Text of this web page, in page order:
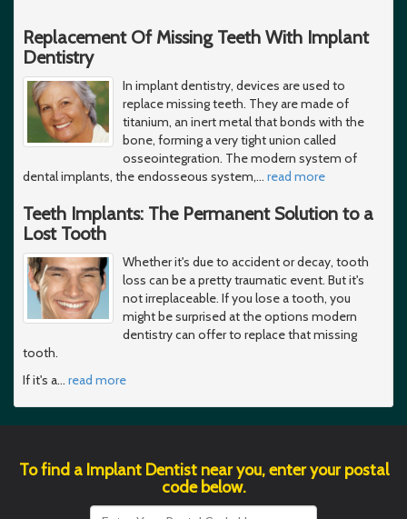
Replacement Of Missing Teeth With Implant
Dentistry
In implant dentistry, devices are used to
replace missing teeth. They are made of
titanium, an inert metal that bonds with the
bone, forming a very tight union called
osseointegration. The modern system of
dental implants, the endosseous system,… read more
Teeth Implants: The Permanent Solution to a
Lost Tooth
Whether it's due to accident or decay, tooth
loss can be a pretty traumatic event. But it's
not irreplaceable. If you lose a tooth, you
might be surprised at the options modern
dentistry can offer to replace that missing
tooth.
If it's a… read more
To find a Implant Dentist near you, enter your postal
code below.